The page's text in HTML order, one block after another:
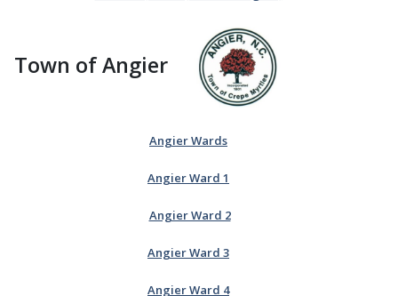
Town of Angier
Angier Wards
Angier Ward 1
Angier Ward 2
Angier Ward 3
Angier Ward 4